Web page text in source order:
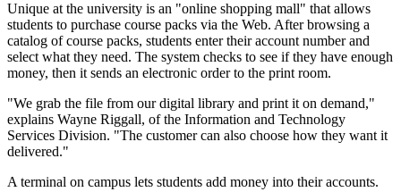
Unique at the university is an "online shopping mall" that allows
students to purchase course packs via the Web. After browsing a
catalog of course packs, students enter their account number and
select what they need. The system checks to see if they have enough
money, then it sends an electronic order to the print room.
"We grab the file from our digital library and print it on demand,"
explains Wayne Riggall, of the Information and Technology
Services Division. "The customer can also choose how they want it
delivered."
A terminal on campus lets students add money into their accounts.